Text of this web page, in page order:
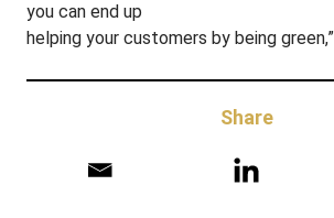
you can end up
helping your customers by being
Share